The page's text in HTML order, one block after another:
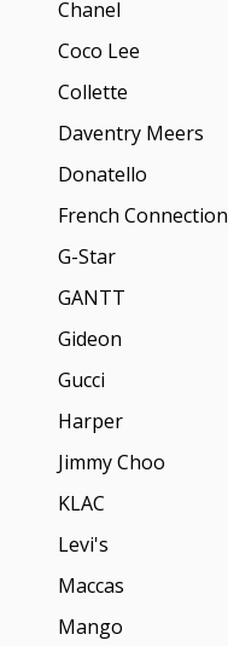
Chanel
Coco Lee
Collette
Daventry Meers
Donatello
French Connection
G-Star
GANTT
Gideon
Gucci
Harper
Jimmy Choo
KLAC
Levi's
Maccas
Mango